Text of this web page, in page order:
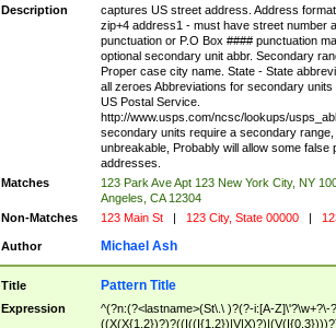
<city>[A-Z]([a-z])+(\.?)(\x20[A-Z]([a-
Description
captures US street address. Address
zip+4 address1 - must have street number
punctuation or P.O Box #### punctuation
optional secondary unit abbr. Secondary
Proper case city name. State - State
all zeroes Abbreviations for secondary
US Postal Service.
http://www.usps.com/ncsc/lookups/
secondary units require a secondary
unbreakable, Probably will allow some
addresses.
Matches
123 Park Ave Apt 123 New York City, NY
Angeles, CA 12304
Non-Matches
123 Main St | 123 City, State 00000 |
Author Michael Ash
Title Pattern Title
Expression
^(?n:(?<lastname>(St\.\ )?(?-i:[A-Z]\'?\w+?\-